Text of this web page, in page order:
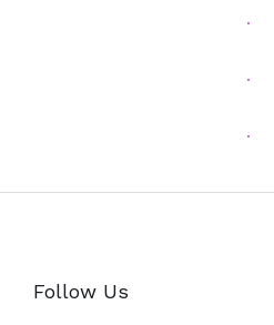
Follow Us